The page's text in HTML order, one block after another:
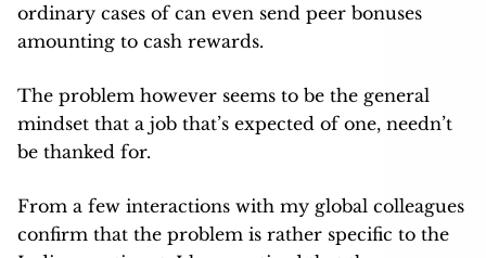
ordinary cases of can even send peer bonuses
amounting to cash rewards.
The problem however seems to be the general
mindset that a job that’s expected of one, needn’t
be thanked for.
From a few interactions with my global colleagues
confirm that the problem is rather specific to the